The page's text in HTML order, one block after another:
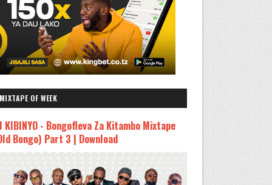
OF WEEK
KIBINYO - Bongofleva Za Kitambo Mixtape
Bongo) Part 3 | Download